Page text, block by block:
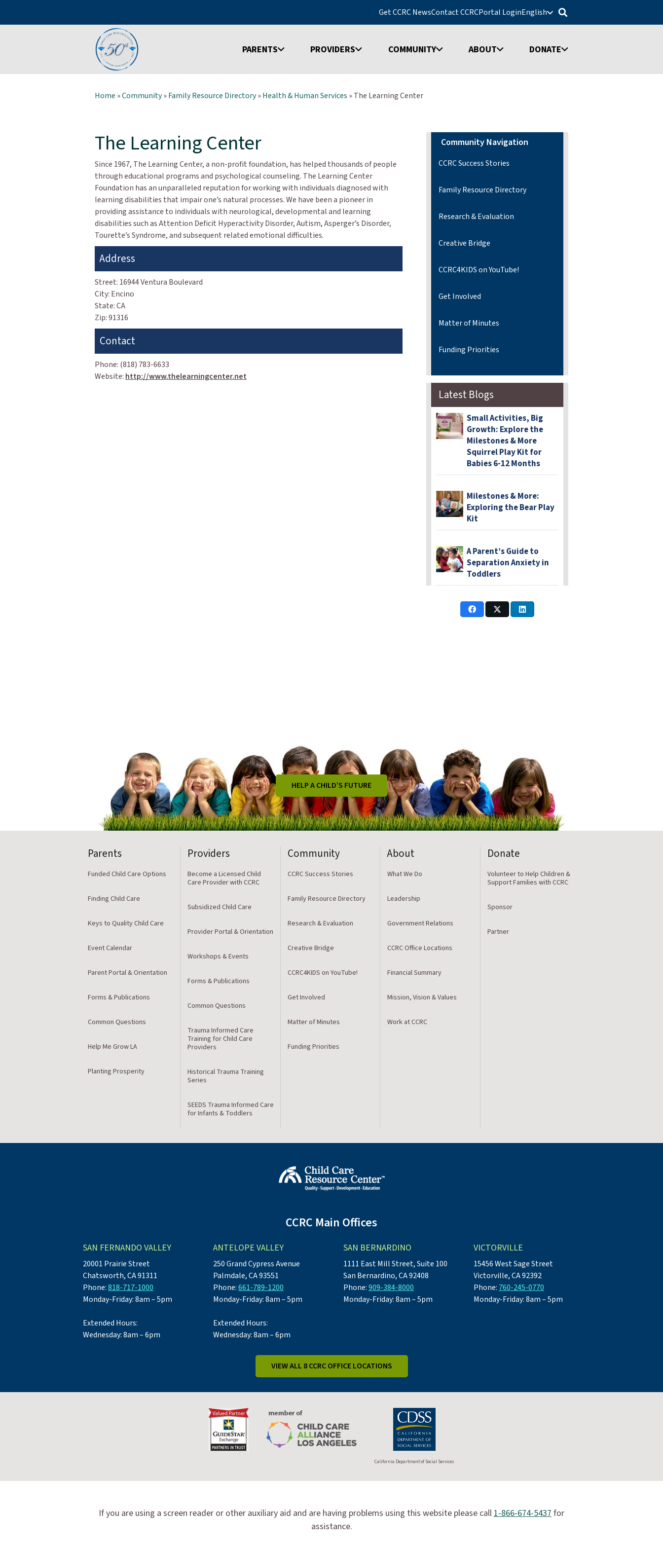
Get CCRC NewsContact CCRCPortal LoginEnglish
PARENTS PROVIDERS COMMUNITY ABOUT DONATE
Home »Community»Family Resource Directory»Health & Human Services »The Learning Center
The Learning Center
Since 1967, The Learning Center, a non-profit foundation, has helped thousands of people
through educational programs and psychological counseling. The Learning Center
Foundation has an unparalleled reputation for working with individuals diagnosed with
learning disabilities that impair one’s natural processes. We have been a pioneer in
providing assistance to individuals with neurological, developmental and learning
disabilities such as Attention Deficit Hyperactivity Disorder, Autism, Asperger’s Disorder,
Tourette’s Syndrome, and subsequent related emotional difficulties.
Address
Street: 16944 Ventura Boulevard
City: Encino
State:CA
Zip:91316
Contact
Phone: (818) 783-6633
Website: http://www.thelearningcenter.net
Community Navigation
CCRC Success Stories
Family Resource Directory
Research & Evaluation
Creative Bridge
CCRC4KIDS on YouTube!
Get Involved
Matter of Minutes
Funding Priorities
Latest Blogs
Small Activities, Big
Growth: Explore the
Milestones & More
Squirrel Play Kit for
Babies 6-12 Months
Milestones & More:
Exploring the Bear Play
Kit
A Parent’s Guide to
Separation Anxiety in
Toddlers
HELP A CHILD’S FUTURE
Parents
Funded Child Care Options
Finding Child Care
Keys to Quality Child Care
Event Calendar
Parent Portal & Orientation
Forms & Publications
Common Questions
Help Me Grow LA
Planting Prosperity
Providers
Become a Licensed Child
Care Provider with CCRC
Subsidized Child Care
Provider Portal & Orientation
Workshops & Events
Forms & Publications
Common Questions
Trauma Informed Care
Training for Child Care
Providers
Historical Trauma Training
Series
SEEDS Trauma Informed Care
for Infants & Toddlers
Community
CCRC Success Stories
Family Resource Directory
Research & Evaluation
Creative Bridge
CCRC4KIDS on YouTube!
Get Involved
Matter of Minutes
Funding Priorities
About
What We Do
Leadership
Government Relations
CCRC Office Locations
Financial Summary
Mission, Vision & Values
Work at CCRC
Donate
Volunteer to Help Children &
Support Families with CCRC
Sponsor
Partner
CCRC Main Offices
SAN FERNANDO VALLEY
20001 Prairie Street
Chatsworth, CA 91311
Phone:818-717-1000
Monday-Friday: 8am – 5pm
Extended Hours:
Wednesday: 8am – 6pm
ANTELOPE VALLEY
250 Grand Cypress Avenue
Palmdale, CA 93551
Phone:661-789-1200
Monday-Friday: 8am – 5pm
Extended Hours:
Wednesday: 8am – 6pm
SAN BERNARDINO
1111 East Mill Street, Suite 100
San Bernardino, CA 92408
Phone:909-384-8000
Monday-Friday: 8am – 5pm
VICTORVILLE
15456 West Sage Street
Victorville, CA 92392
Phone: 760-245-0770
Monday-Friday: 8am – 5pm
VIEW ALL 8 CCRC OFFICE LOCATIONS
California Department of Social Services
If you are using a screen reader or other auxiliary aid and are having problems using this website please call1-866-674-5437for
assistance.